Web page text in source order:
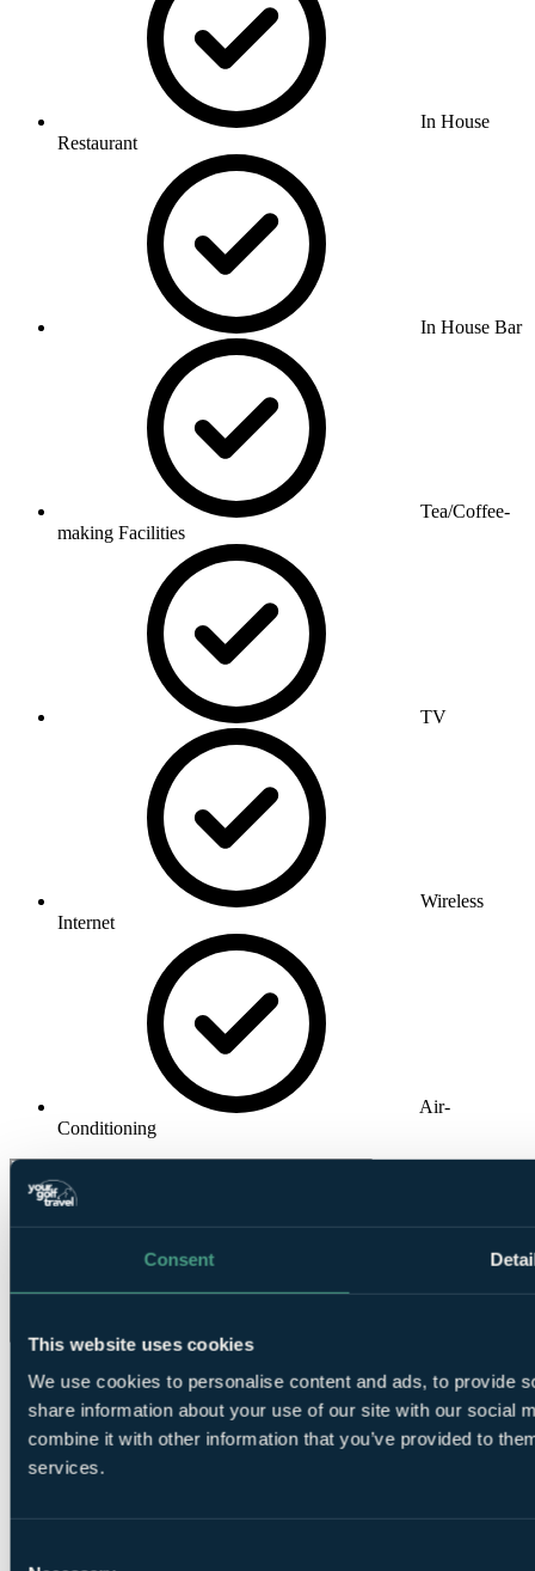
Consent
This website uses cookies
We use cookies to personalise content and ads, to provide
share information about your use of our site with our social
combine it with other information that you’ve provided to
services.
In House
Restaurant
In House Bar
Tea/Coffee-
making Facilities
TV
Wireless
Internet
Air-
Conditioning